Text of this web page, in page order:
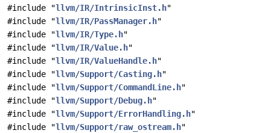
#include "llvm/IR/IntrinsicInst.h"
#include "llvm/IR/PassManager.h"
#include "llvm/IR/Type.h"
#include "llvm/IR/Value.h"
#include "llvm/IR/ValueHandle.h"
#include "llvm/Support/Casting.h"
#include "llvm/Support/CommandLine.h"
#include "llvm/Support/Debug.h"
#include "llvm/Support/ErrorHandling.h"
#include "llvm/Support/raw_ostream.h"